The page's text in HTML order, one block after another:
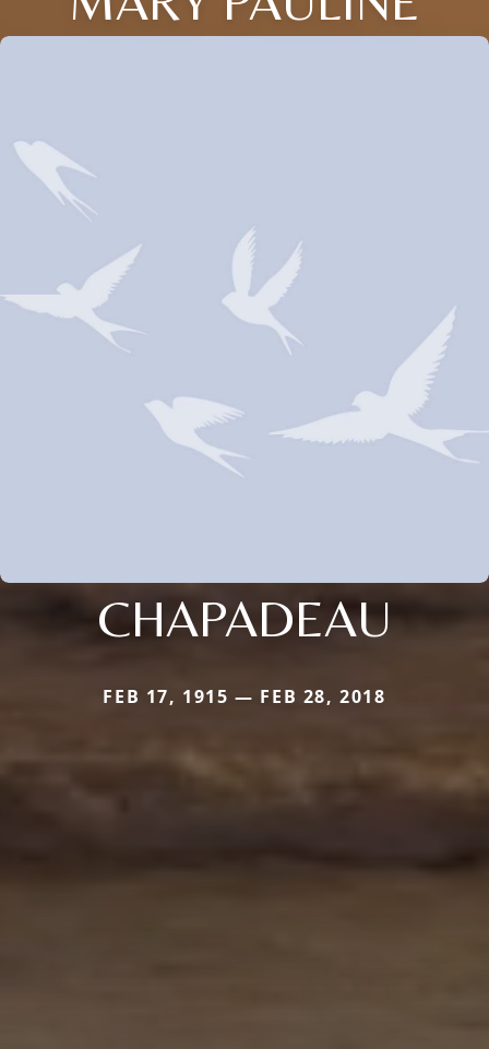
CHAPADEAU
FEB 17, 1915 — FEB 28, 2018